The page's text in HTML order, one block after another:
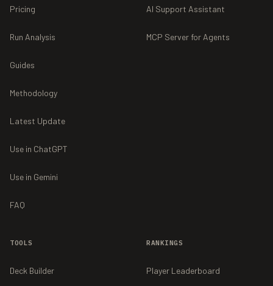
Pricing
Run Analysis
Guides
Methodology
Latest Update
Use in ChatGPT
Use in Gemini
FAQ
AI Support Assistant
MCP Server for Agents
TOOLS
Deck Builder
RANKINGS
Player Leaderboard